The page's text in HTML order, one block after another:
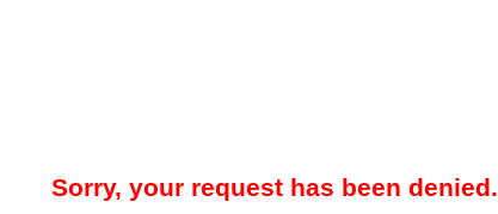
Sorry, your request has been denied.